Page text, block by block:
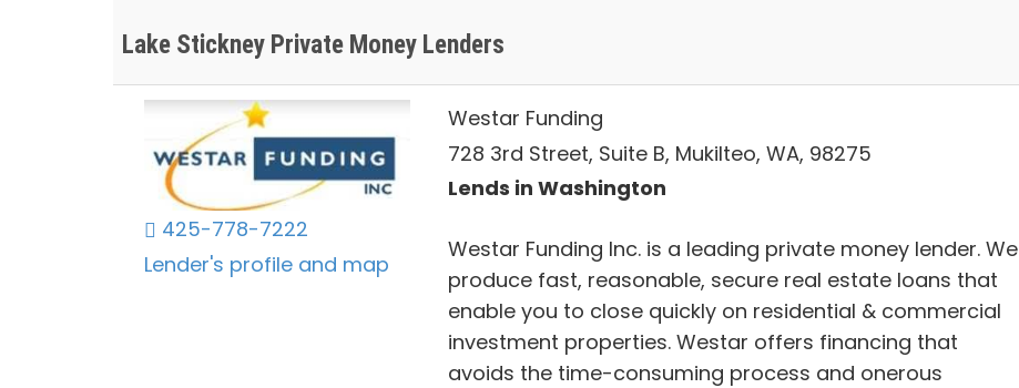
Lake Stickney Private Money Lenders
425-778-7222
Lender's profile and map
Westar Funding
728 3rd Street, Suite B, Mukilteo, WA, 98275
Lends in Washington
Westar Funding Inc. is a leading private money lender. We
produce fast, reasonable, secure real estate loans that
enable you to close quickly on residential & commercial
investment properties. Westar offers financing that
avoids the time-consuming process and onerous